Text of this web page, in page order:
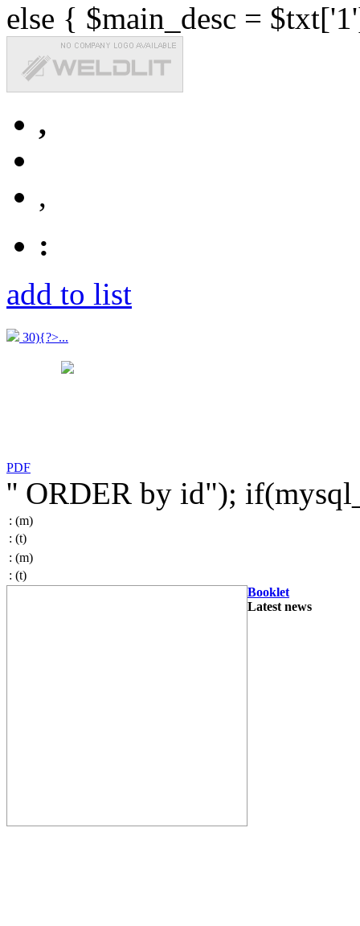
else { $main_desc =
,
,
:
add to list
30){?>...
PDF
'' ORDER by id");
: (m)
: (t)
: (m)
: (t)
Booklet
Latest news